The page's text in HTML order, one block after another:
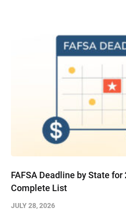
FAFSA Deadline by State for
Complete List
JULY 28, 2026